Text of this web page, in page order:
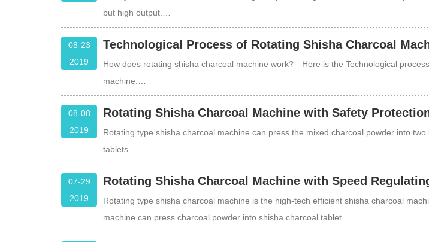
but high output.…
08-23
2019
Technological Process of Rotating Shisha Charcoal
How does rotating shisha charcoal machine work? Here is the Technological
machine:…
08-08
2019
Rotating Shisha Charcoal Machine with Safety
Rotating type shisha charcoal machine can press the mixed charcoal powder into
tablets. …
07-29
2019
Rotating Shisha Charcoal Machine with Speed
Rotating type shisha charcoal machine is the high-tech efficient shisha charcoal
machine can press charcoal powder into shisha charcoal tablet.…